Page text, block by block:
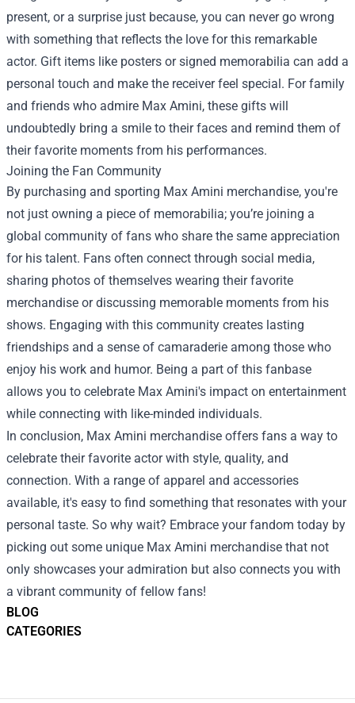
BLOG
CATEGORIES
present, or a surprise just because, you can never go wrong
with something that reflects the love for this remarkable
actor. Gift items like posters or signed memorabilia can add a
personal touch and make the receiver feel special. For family
and friends who admire Max Amini, these gifts will
undoubtedly bring a smile to their faces and remind them of
their favorite moments from his performances.
Joining the Fan Community
By purchasing and sporting Max Amini merchandise, you're
not just owning a piece of memorabilia; you’re joining a
global community of fans who share the same appreciation
for his talent. Fans often connect through social media,
sharing photos of themselves wearing their favorite
merchandise or discussing memorable moments from his
shows. Engaging with this community creates lasting
friendships and a sense of camaraderie among those who
enjoy his work and humor. Being a part of this fanbase
allows you to celebrate Max Amini's impact on entertainment
while connecting with like-minded individuals.
In conclusion, Max Amini merchandise offers fans a way to
celebrate their favorite actor with style, quality, and
connection. With a range of apparel and accessories
available, it's easy to find something that resonates with your
personal taste. So why wait? Embrace your fandom today by
picking out some unique Max Amini merchandise that not
only showcases your admiration but also connects you with
a vibrant community of fellow fans!